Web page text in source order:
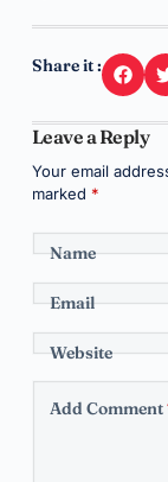
Share it :
Leave a Reply
Your email
marked *
Name
Email
Website
Add Comment